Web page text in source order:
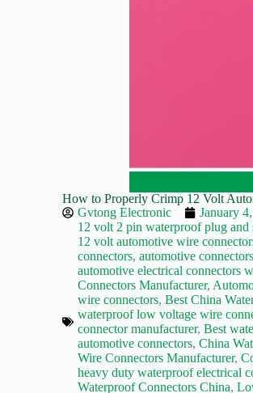
How to Properly Crimp 12 Volt
Gvtong Electronic
January
12 volt 2 pin waterproof plug and
12 volt automotive wire
connectors,automotive
automotive electrical connectors
Connectors Manufacturer,
wire connectors,Best China
waterproof low voltage wire
connector manufacturer,Best
automotive connectors,China
Wire Connectors Manufacturer,
heavy duty waterproof electrical
Waterproof Connectors China,